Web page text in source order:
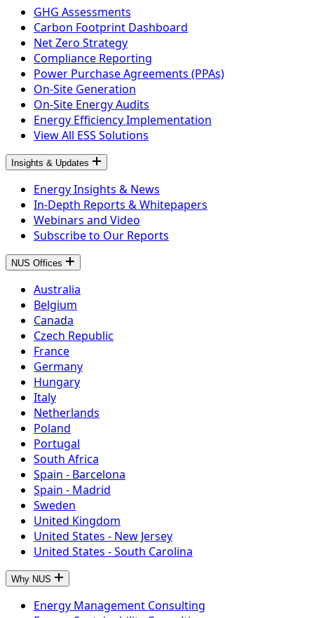
GHG Assessments
Carbon Footprint Dashboard
Net Zero Strategy
Compliance Reporting
Power Purchase Agreements (PPAs)
On-Site Generation
On-Site Energy Audits
Energy Efficiency Implementation
View All ESS Solutions
Insights & Updates
Energy Insights & News
In-Depth Reports & Whitepapers
Webinars and Video
Subscribe to Our Reports
NUS Offices
Australia
Belgium
Canada
Czech Republic
France
Germany
Hungary
Italy
Netherlands
Poland
Portugal
South Africa
Spain - Barcelona
Spain - Madrid
Sweden
United Kingdom
United States - New Jersey
United States - South Carolina
Why NUS
Energy Management Consulting